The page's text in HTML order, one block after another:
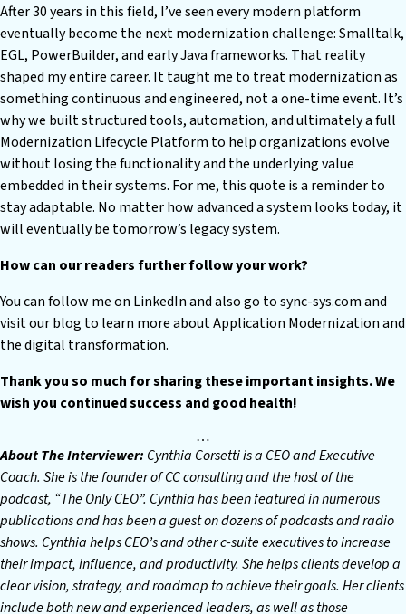
After 30 years in this field, I’ve seen every modern platform
eventually become the next modernization challenge: Smalltalk,
EGL, PowerBuilder, and early Java frameworks. That reality
shaped my entire career. It taught me to treat modernization as
something continuous and engineered, not a one-time event. It’s
why we built structured tools, automation, and ultimately a full
Modernization Lifecycle Platform to help organizations evolve
without losing the functionality and the underlying value
embedded in their systems. For me, this quote is a reminder to
stay adaptable. No matter how advanced a system looks today, it
will eventually be tomorrow’s legacy system.
How can our readers further follow your work?
You can follow me on LinkedIn and also go to sync-sys.com and
visit our blog to learn more about Application Modernization and
the digital transformation.
Thank you so much for sharing these important insights. We
wish you continued success and good health!
…
About The Interviewer: Cynthia Corsetti is a CEO and Executive
Coach. She is the founder of CC consulting and the host of the
podcast, “The Only CEO”. Cynthia has been featured in numerous
publications and has been a guest on dozens of podcasts and radio
shows. Cynthia helps CEO’s and other c-suite executives to increase
their impact, influence, and productivity. She helps clients develop a
clear vision, strategy, and roadmap to achieve their goals. Her clients
include both new and experienced leaders, as well as those